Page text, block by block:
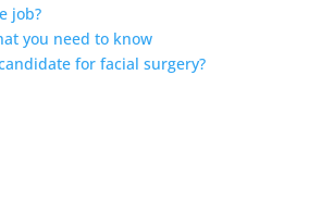
job?
you need to know
for facial surgery?